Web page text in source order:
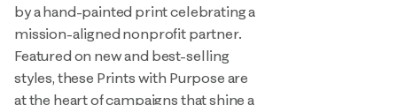
by a hand-painted print celebrating a
mission-aligned nonprofit partner.
Featured on new and best-selling
styles, these Prints with Purpose are
at the heart of campaigns that shine a